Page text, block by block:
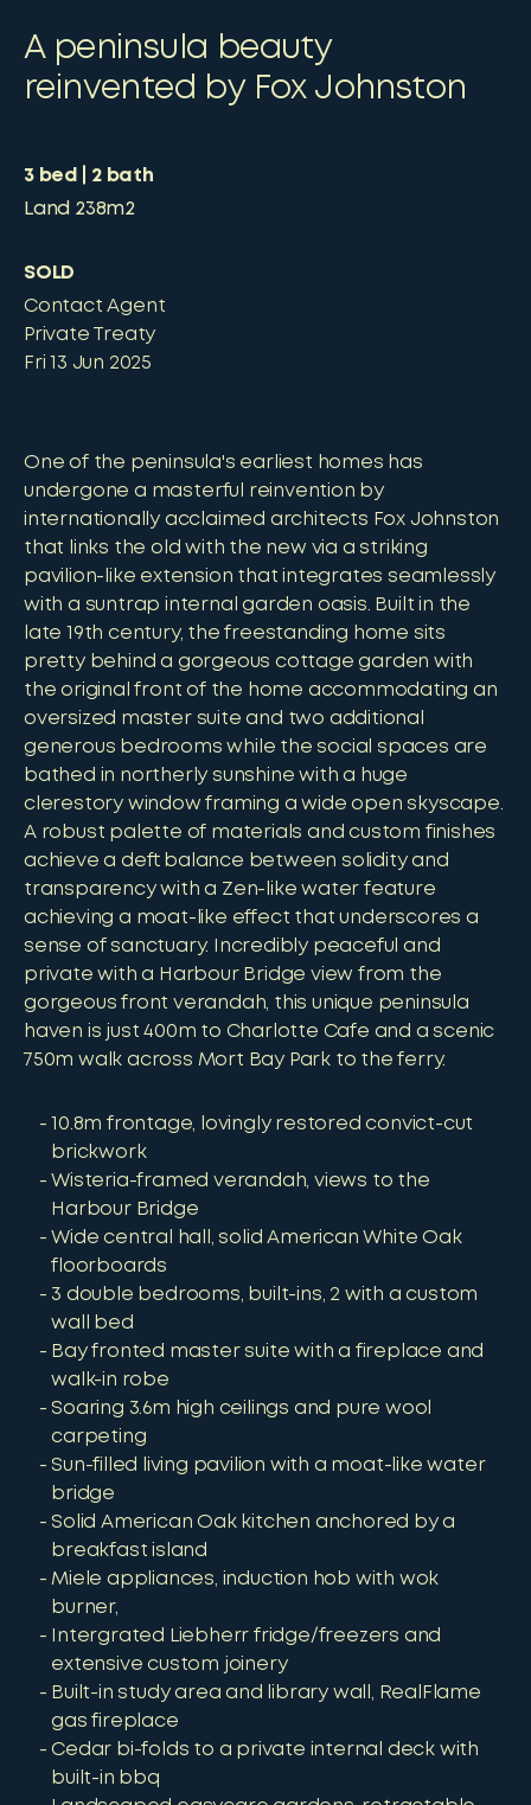
A peninsula beauty
reinvented by Fox Johnston
3bed 2bath
Land 238m2
SOLD
Contact Agent
Private Treaty
Fri 13 Jun 2025
One of the peninsula's earliest homes has
undergone a masterful reinvention by
internationally acclaimed architects Fox Johnston
that links the old with the new via a striking
pavilion-like extension that integrates seamlessly
with a suntrap internal garden oasis. Built in the
late 19th century, the freestanding home sits
pretty behind a gorgeous cottage garden with
the original front of the home accommodating an
oversized master suite and two additional
generous bedrooms while the social spaces are
bathed in northerly sunshine with a huge
clerestory window framing a wide open skyscape.
A robust palette of materials and custom finishes
achieve a deft balance between solidity and
transparency with a Zen-like water feature
achieving a moat-like effect that underscores a
sense of sanctuary. Incredibly peaceful and
private with a Harbour Bridge view from the
gorgeous front verandah, this unique peninsula
haven is just 400m to Charlotte Cafe and a scenic
750m walk across Mort Bay Park to the ferry.
10.8m frontage, lovingly restored convict-cut
brickwork
Wisteria-framed verandah, views to the
Harbour Bridge
Wide central hall, solid American White Oak
floorboards
3 double bedrooms, built-ins, 2 with a custom
wall bed
Bay fronted master suite with a fireplace and
walk-in robe
Soaring 3.6m high ceilings and pure wool
carpeting
Sun-filled living pavilion with a moat-like water
bridge
Solid American Oak kitchen anchored by a
breakfast island
Miele appliances, induction hob with wok
burner,
Intergrated Liebherr fridge/freezers and
extensive custom joinery
Built-in study area and library wall, RealFlame
gas fireplace
Cedar bi-folds to a private internal deck with
built-in bbq